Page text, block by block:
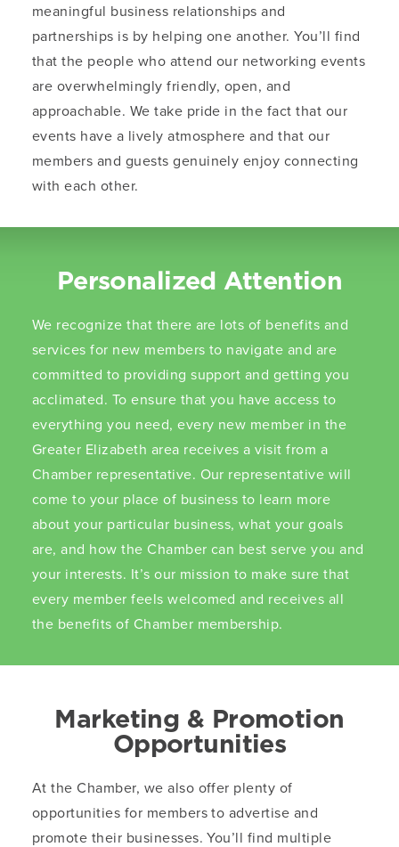
meaningful business relationships and
partnerships is by helping one another. You’ll find
that the people who attend our networking events
are overwhelmingly friendly, open, and
approachable. We take pride in the fact that our
events have a lively atmosphere and that our
members and guests genuinely enjoy connecting
with each other.
Personalized Attention
We recognize that there are lots of benefits and
services for new members to navigate and are
committed to providing support and getting you
acclimated. To ensure that you have access to
everything you need, every new member in the
Greater Elizabeth area receives a visit from a
Chamber representative. Our representative will
come to your place of business to learn more
about your particular business, what your goals
are, and how the Chamber can best serve you and
your interests. It’s our mission to make sure that
every member feels welcomed and receives all
the benefits of Chamber membership.
Marketing & Promotion
Opportunities
At the Chamber, we also offer plenty of
opportunities for members to advertise and
promote their businesses. You’ll find multiple